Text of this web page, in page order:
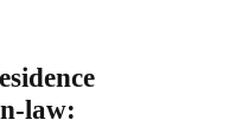
law: